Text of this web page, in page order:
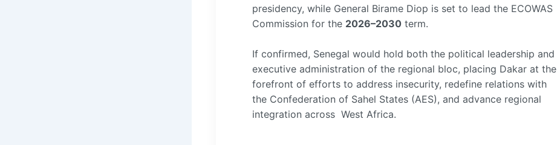
presidency, while General Birame Diop is set to lead the ECOWAS
Commission for the 2026–2030 term.
If confirmed, Senegal would hold both the political leadership and
executive administration of the regional bloc, placing Dakar at the
forefront of efforts to address insecurity, redefine relations with
the Confederation of Sahel States (AES), and advance regional
integration across West Africa.